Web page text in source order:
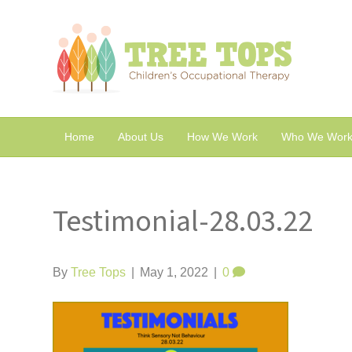
Home About Us How We Work Who We
Testimonial-28.03.22
ByTree Tops May 1, 2022 0